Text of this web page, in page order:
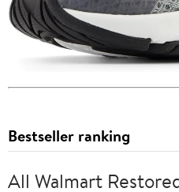
Bestseller ranking
All Walmart